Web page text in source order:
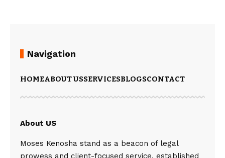
Navigation
HOMEABOUT USSERVICESBLOGSCONTACT
About US
Moses Kenosha stand as a beacon of legal
prowess and client-focused service, established